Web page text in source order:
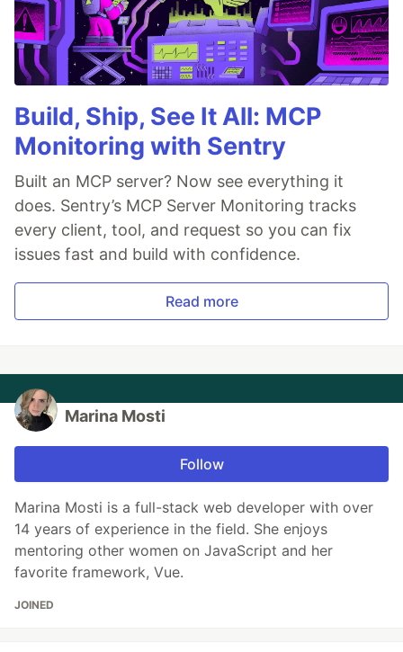
Build, Ship, See It All: MCP
Monitoring with Sentry
Built an MCP server? Now see everything it
does. Sentry’s MCP Server Monitoring tracks
every client, tool, and request so you can fix
issues fast and build with confidence.
Read more
Marina Mosti
Follow
Marina Mosti is a full-stack web developer with over
14 years of experience in the field. She enjoys
mentoring other women on JavaScript and her
favorite framework, Vue.
JOINED